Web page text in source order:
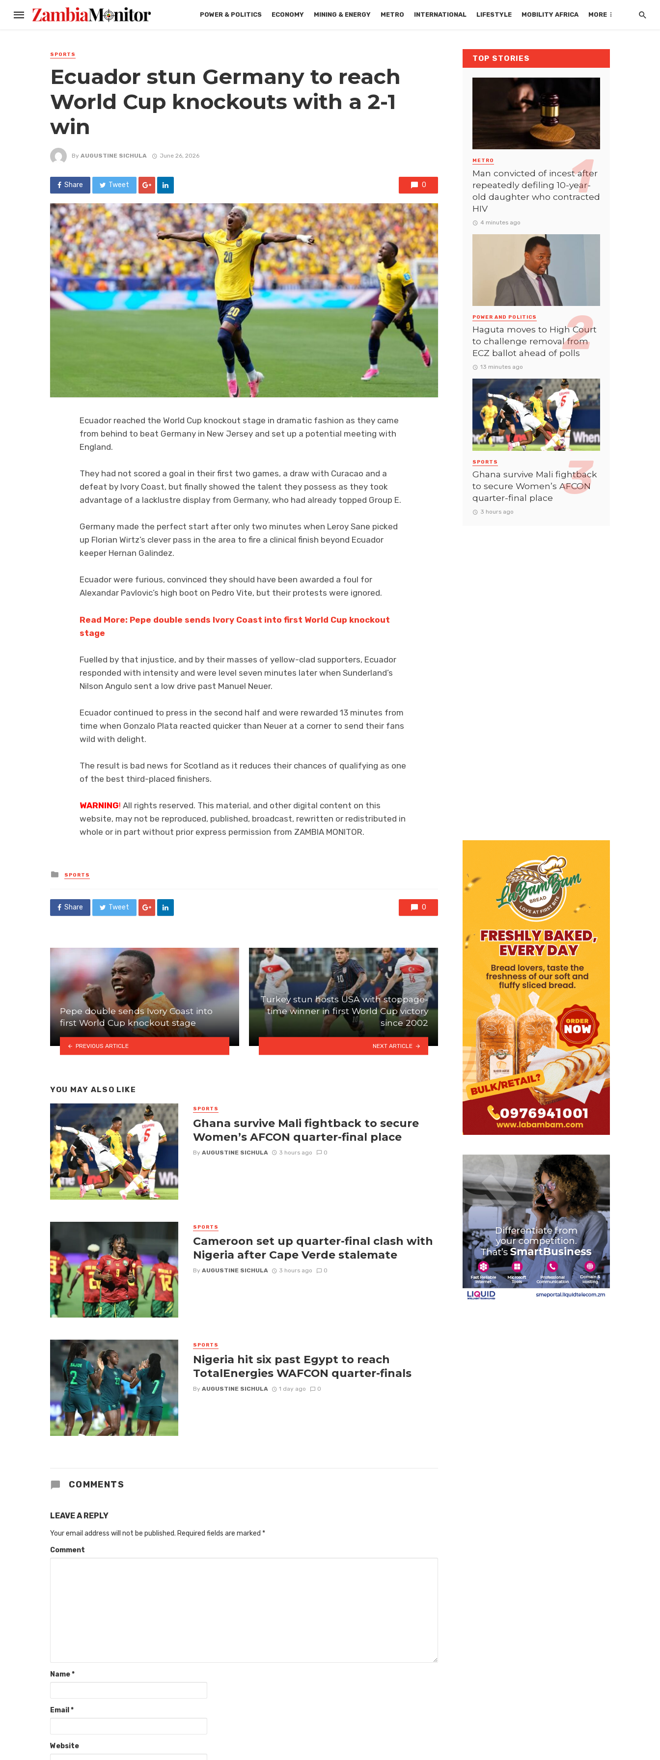
POWER & POLITICS ECONOMY MINING & ENERGY METRO INTERNATIONAL LIFESTYLE MOBILITY AFRICA MORE
SPORTS
Ecuador stun Germany to reach
World Cup knockouts with a 2-1
win
By AUGUSTINE SICHULA June 26, 2026
Share Tweet 0
Ecuador reached the World Cup knockout stage in dramatic fashion as they came
from behind to beat Germany in New Jersey and set up a potential meeting with
England.
They had not scored a goal in their first two games, a draw with Curacao and a
defeat by Ivory Coast, but finally showed the talent they possess as they took
advantage of a lacklustre display from Germany, who had already topped Group E.
Germany made the perfect start after only two minutes when Leroy Sane picked
up Florian Wirtz’s clever pass in the area to fire a clinical finish beyond Ecuador
keeper Hernan Galindez.
Ecuador were furious, convinced they should have been awarded a foul for
Alexandar Pavlovic’s high boot on Pedro Vite, but their protests were ignored.
Read More: Pepe double sends Ivory Coast into first World Cup knockout
stage
Fuelled by that injustice, and by their masses of yellow-clad supporters, Ecuador
responded with intensity and were level seven minutes later when Sunderland’s
Nilson Angulo sent a low drive past Manuel Neuer.
Ecuador continued to press in the second half and were rewarded 13 minutes from
time when Gonzalo Plata reacted quicker than Neuer at a corner to send their fans
wild with delight.
The result is bad news for Scotland as it reduces their chances of qualifying as one
of the best third-placed finishers.
WARNING! All rights reserved. This material, and other digital content on this
website, may not be reproduced, published, broadcast, rewritten or redistributed in
whole or in part without prior express permission from ZAMBIA MONITOR.
Posted
in
SPORTS
Share Tweet 0
Pepe double sends Ivory Coast into
first World Cup knockout stage
PREVIOUS ARTICLE
Turkey stun hosts USA with stoppage-
time winner in first World Cup victory
since 2002
NEXT ARTICLE
YOU MAY ALSO LIKE
SPORTS
Ghana survive Mali fightback to secure
Women’s AFCON quarter-final place
By AUGUSTINE SICHULA 3 hours ago 0
SPORTS
Cameroon set up quarter-final clash with
Nigeria after Cape Verde stalemate
By AUGUSTINE SICHULA 3 hours ago 0
SPORTS
Nigeria hit six past Egypt to reach
TotalEnergies WAFCON quarter-finals
By AUGUSTINE SICHULA 1 day ago 0
COMMENTS
LEAVE A REPLY
Your email address will not be published. Required fields are marked *
Comment
Name*
Email *
Website
TOP STORIES
METRO
Man convicted of incest after
repeatedly defiling 10-year-
old daughter who contracted
HIV
4 minutes ago
POWER AND POLITICS
Haguta moves to High Court
to challenge removal from
ECZ ballot ahead of polls
13 minutes ago
SPORTS
Ghana survive Mali fightback
to secure Women’s AFCON
quarter-final place
3 hours ago